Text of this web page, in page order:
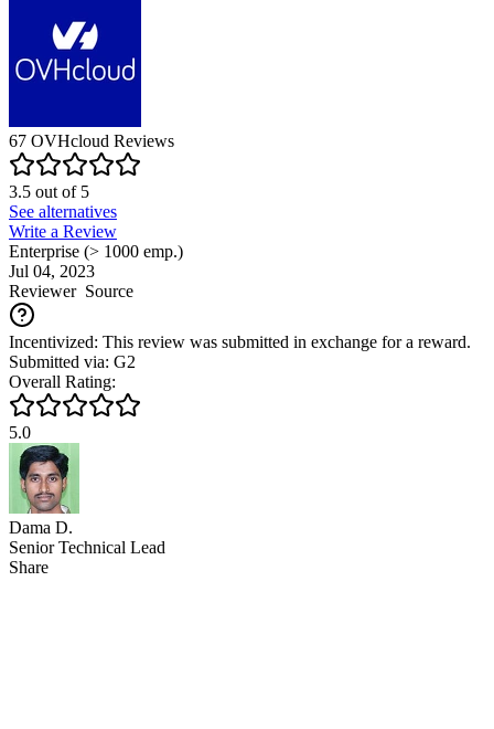
67 OVHcloud Reviews
3.5 out of5
See alternatives
Write a Review
Enterprise (> 1000 emp.)
Jul 04, 2023
ReviewerSource
Incentivized: This review was submitted in exchange for a reward.
Submitted via: G2
Overall Rating:
5.0
Dama D.
Senior Technical Lead
Share